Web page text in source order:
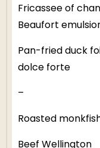
Fricassee of
Beaufort
Pan-fried duck
dolce forte
–
Roasted